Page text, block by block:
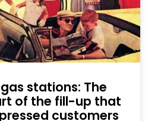
stations: The
of the fill-up that
customers